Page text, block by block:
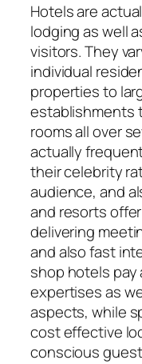
Hotels are
lodging as well
visitors. They
individual
properties to
establishments
rooms all over
actually
their celebrity
audience, and
and resorts
delivering
and also fast
shop hotels
expertises as
aspects, while
cost effective
conscious